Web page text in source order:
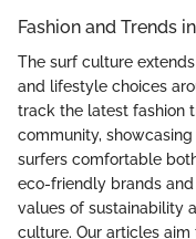
Fashion and Trends
The surf culture
and lifestyle choices
track the latest fashion
community,
surfers comfortable
eco-friendly brands
values of sustainability
culture. Our articles